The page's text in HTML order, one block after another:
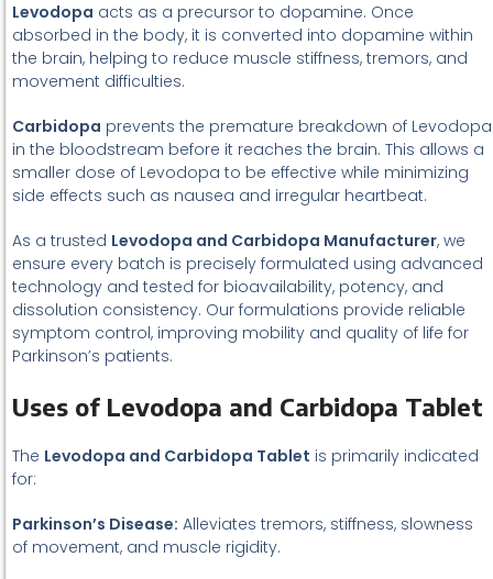
Levodopa acts as a precursor to dopamine. Once
absorbed in the body, it is converted into dopamine within
the brain, helping to reduce muscle stiffness, tremors, and
movement difficulties.
Carbidopa prevents the premature breakdown of Levodopa
in the bloodstream before it reaches the brain. This allows a
smaller dose of Levodopa to be effective while minimizing
side effects such as nausea and irregular heartbeat.
As a trusted Levodopa and Carbidopa Manufacturer, we
ensure every batch is precisely formulated using advanced
technology and tested for bioavailability, potency, and
dissolution consistency. Our formulations provide reliable
symptom control, improving mobility and quality of life for
Parkinson’s patients.
Uses of Levodopa and Carbidopa Tablet
The Levodopa and Carbidopa Tablet is primarily indicated
for:
Parkinson’s Disease: Alleviates tremors, stiffness, slowness
of movement, and muscle rigidity.